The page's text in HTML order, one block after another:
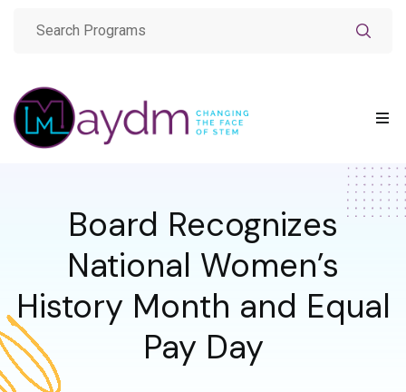
Board Recognizes
National Women’s
History Month and Equal
Pay Day